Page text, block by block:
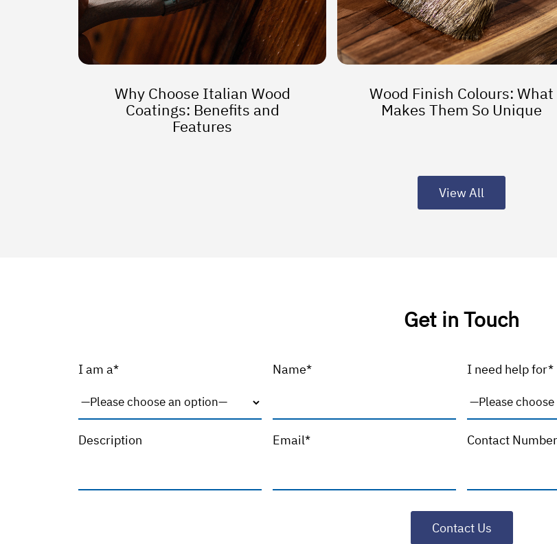
Why Choose Italian Wood
Coatings: Benefits and
Features
Wood Finish Colours: What
Makes Them So Unique
View All
Get in Touch
I am a* Name* I need help for*
Description Email* Contact